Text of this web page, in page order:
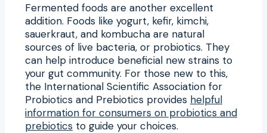
Fermented foods are another excellent
addition. Foods like yogurt, kefir, kimchi,
sauerkraut, and kombucha are natural
sources of live bacteria, or probiotics. They
can help introduce beneficial new strains to
your gut community. For those new to this,
the International Scientific Association for
Probiotics and Prebiotics provides helpful
information for consumers on probiotics and
prebiotics to guide your choices.